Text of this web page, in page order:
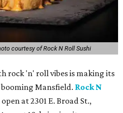
courtesy of Rock N Roll Sushi
rock 'n' roll vibes is making its
booming Mansfield. Rock N
at 2301 E. Broad St.,